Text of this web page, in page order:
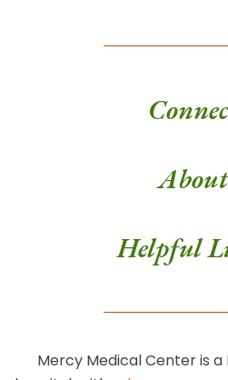
About
Helpful
Mercy Medical Center is